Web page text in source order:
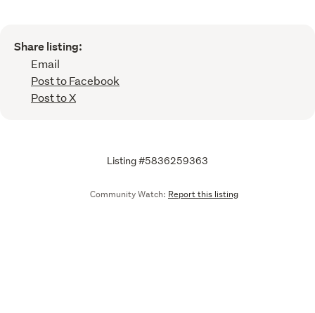
Share listing:
Email
Post to Facebook
Post to X
Listing #5836259363
Community Watch: Report this listing